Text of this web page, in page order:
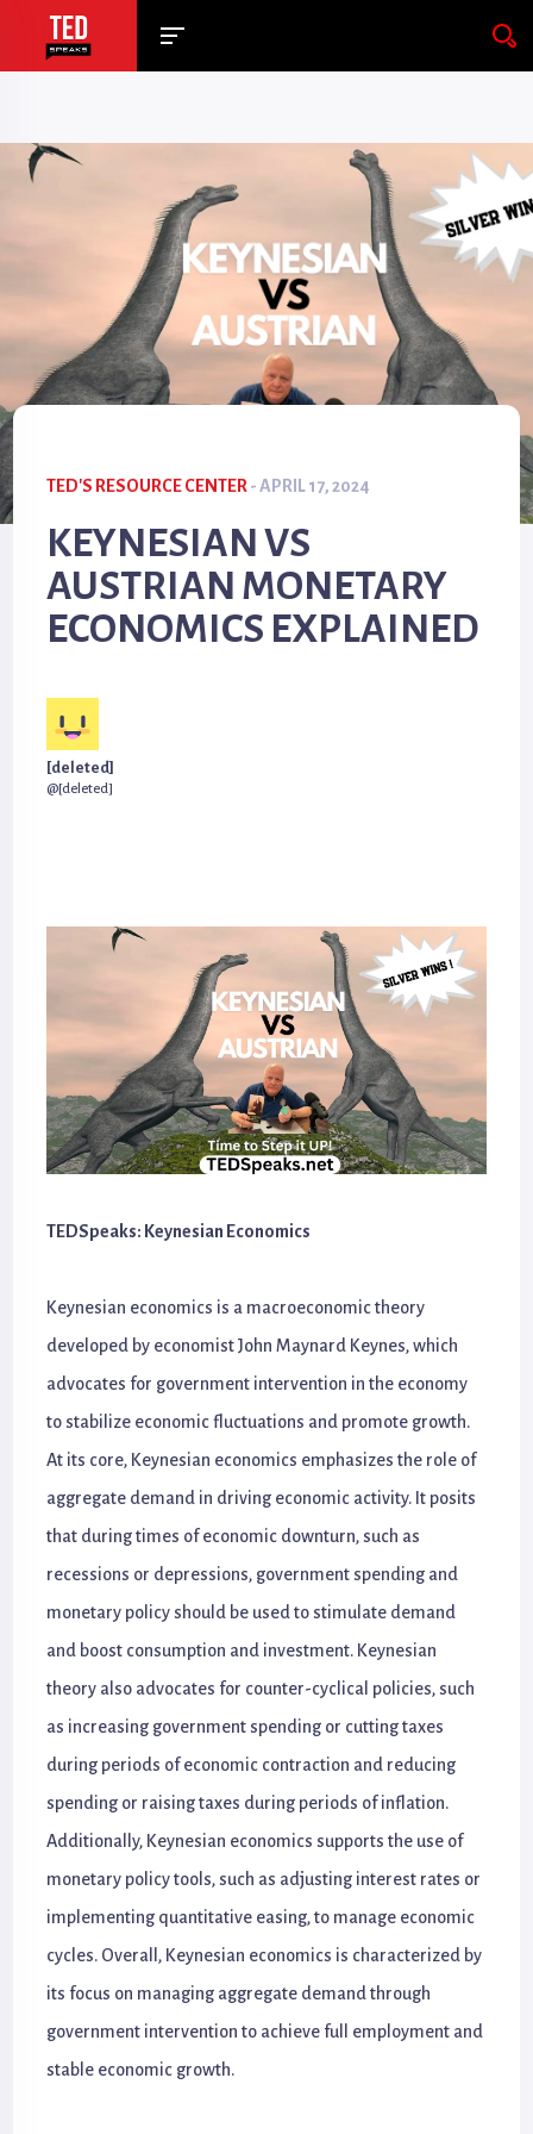
TED'S RESOURCE CENTER- APRIL 17, 2024
KEYNESIAN VS
AUSTRIAN MONETARY
ECONOMICS EXPLAINED
[deleted]
@[deleted]
TEDSpeaks: Keynesian Economics
Keynesian economics is a macroeconomic theory
developed by economist John Maynard Keynes, which
advocates for government intervention in the economy
to stabilize economic fluctuations and promote growth.
At its core, Keynesian economics emphasizes the role of
aggregate demand in driving economic activity. It posits
that during times of economic downturn, such as
recessions or depressions, government spending and
monetary policy should be used to stimulate demand
and boost consumption and investment. Keynesian
theory also advocates for counter-cyclical policies, such
as increasing government spending or cutting taxes
during periods of economic contraction and reducing
spending or raising taxes during periods of inflation.
Additionally, Keynesian economics supports the use of
monetary policy tools, such as adjusting interest rates or
implementing quantitative easing, to manage economic
cycles. Overall, Keynesian economics is characterized by
its focus on managing aggregate demand through
government intervention to achieve full employment and
stable economic growth.